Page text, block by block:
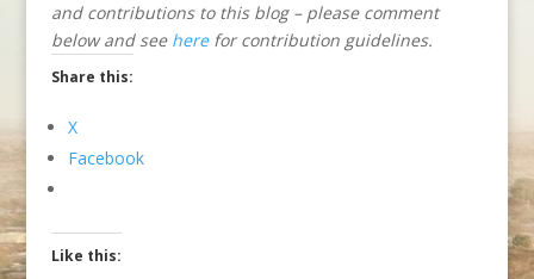
and contributions to this blog – please comment
below and see herefor contribution guidelines.
Share this:
X
Facebook
Like this: